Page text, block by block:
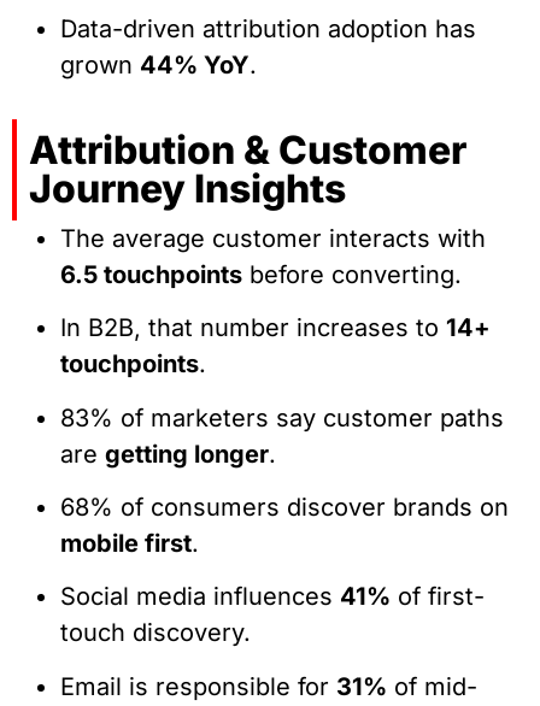
Data-driven attribution adoption has
grown 44% YoY.
Attribution & Customer
Journey Insights
The average customer interacts with
6.5 touchpoints before converting.
In B2B, that number increases to 14+
touchpoints.
83% of marketers say customer paths
are getting longer.
68% of consumers discover brands on
mobile first.
Social media influences 41% of first-
touch discovery.
Email is responsible for 31% of mid-